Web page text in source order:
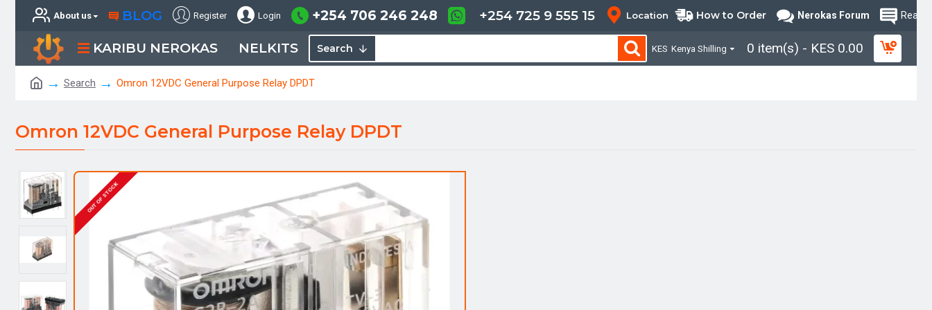
About us BLOG Register Login +254 706 246 248 +254 725 9 555 15 Location How to Order Nerokas Forum Read
KARIBU NEROKAS NELKITS Search KES Kenya Shilling 0 item(s) - KES 0.00
Search Omron 12VDC General Purpose Relay DPDT
Omron 12VDC General Purpose Relay DPDT
OUT OF STOCK